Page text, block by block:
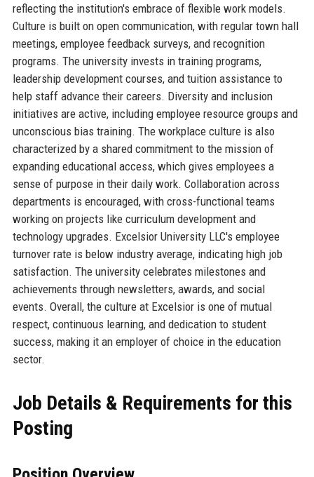
reflecting the institution's embrace of flexible work models.
Culture is built on open communication, with regular town hall
meetings, employee feedback surveys, and recognition
programs. The university invests in training programs,
leadership development courses, and tuition assistance to
help staff advance their careers. Diversity and inclusion
initiatives are active, including employee resource groups and
unconscious bias training. The workplace culture is also
characterized by a shared commitment to the mission of
expanding educational access, which gives employees a
sense of purpose in their daily work. Collaboration across
departments is encouraged, with cross-functional teams
working on projects like curriculum development and
technology upgrades. Excelsior University LLC's employee
turnover rate is below industry average, indicating high job
satisfaction. The university celebrates milestones and
achievements through newsletters, awards, and social
events. Overall, the culture at Excelsior is one of mutual
respect, continuous learning, and dedication to student
success, making it an employer of choice in the education
sector.
Job Details & Requirements for this
Posting